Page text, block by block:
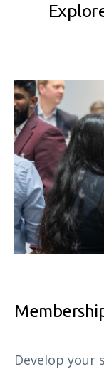
Develop your